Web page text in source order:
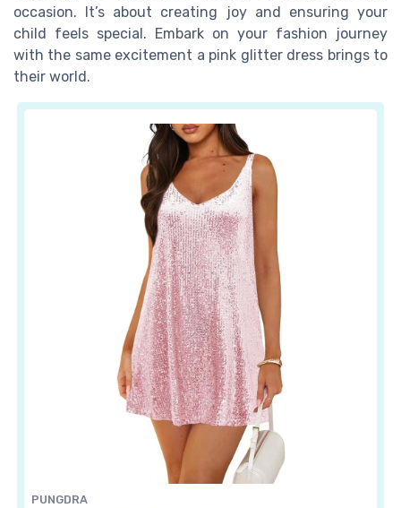
occasion. It’s about creating joy and ensuring your
child feels special. Embark on your fashion journey
with the same excitement a pink glitter dress brings to
their world.
PUNGDRA